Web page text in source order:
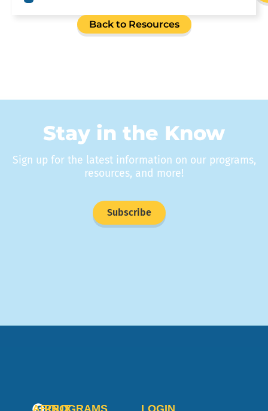
Back to Resources
Stay in the Know
Sign up for the latest information on our programs,
resources, and more!
Subscribe
ABOUT
PROGRAMS LOGIN